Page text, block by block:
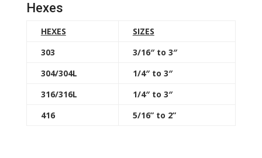
Hexes
HEXES
SIZES
303
3/16″ to 3″
304/304L
1/4″ to 3″
316/316L
1/4″ to 3″
416
5/16” to 2”